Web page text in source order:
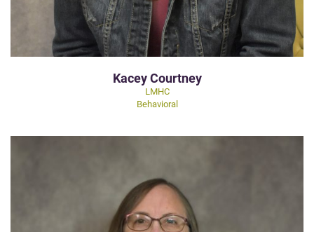
Kacey Courtney
LMHC
Behavioral